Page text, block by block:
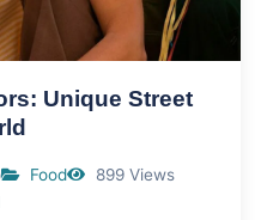
Unique Street
Food
899 Views